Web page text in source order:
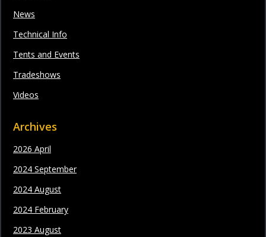
News
Technical Info
Tents and Events
Tradeshows
Videos
Archives
2026 April
2024 September
2024 August
2024 February
2023 August